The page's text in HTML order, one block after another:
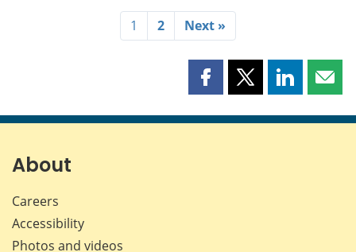
1 2 Next »
Share
page
Share
page
Share
page page
About
Careers
Accessibility
Photos and videos